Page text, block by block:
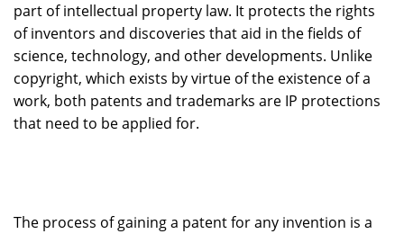
part of intellectual property law. It protects the rights
of inventors and discoveries that aid in the fields of
science, technology, and other developments. Unlike
copyright, which exists by virtue of the existence of a
work, both patents and trademarks are IP protections
that need to be applied for.
The process of gaining a patent for any invention is a